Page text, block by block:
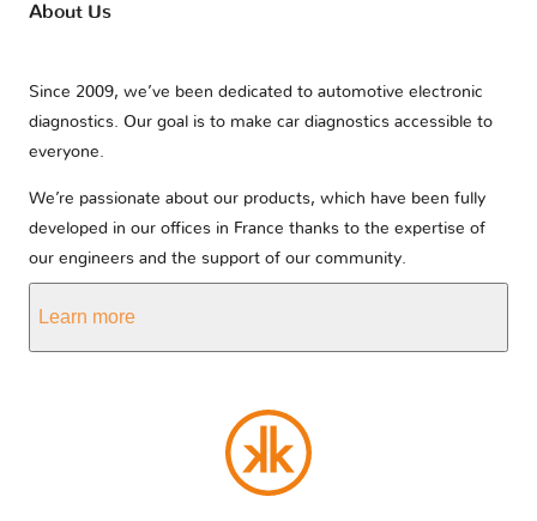
About Us
Since 2009, we’ve been dedicated to automotive electronic
diagnostics. Our goal is to make car diagnostics accessible to
everyone.
We’re passionate about our products, which have been fully
developed in our offices in France thanks to the expertise of
our engineers and the support of our community.
Learn more